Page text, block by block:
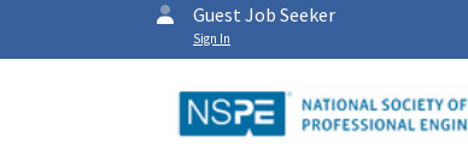
Guest Job Seeker
Sign In